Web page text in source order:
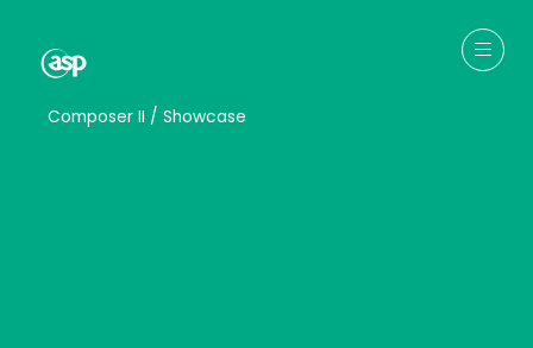
Composer II / Showcase